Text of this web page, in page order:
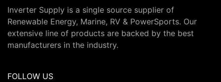
Inverter Supply is a single source supplier of
Renewable Energy, Marine, RV & PowerSports. Our
extensive line of products are backed by the best
manufacturers in the industry.
FOLLOW US